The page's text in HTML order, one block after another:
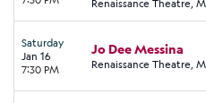
Renaissance Theatre,
Saturday
Jan 16
7:30 PM
Jo Dee Messina
Renaissance Theatre,